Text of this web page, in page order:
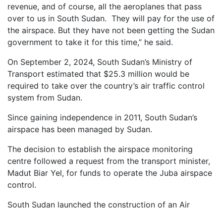
revenue, and of course, all the aeroplanes that pass
over to us in South Sudan. They will pay for the use of
the airspace. But they have not been getting the Sudan
government to take it for this time,” he said.
On September 2, 2024, South Sudan’s Ministry of
Transport estimated that $25.3 million would be
required to take over the country’s air traffic control
system from Sudan.
Since gaining independence in 2011, South Sudan’s
airspace has been managed by Sudan.
The decision to establish the airspace monitoring
centre followed a request from the transport minister,
Madut Biar Yel, for funds to operate the Juba airspace
control.
South Sudan launched the construction of an Air